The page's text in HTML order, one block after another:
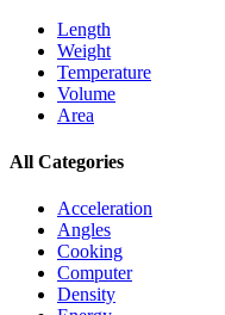
Length
Weight
Temperature
Volume
Area
All Categories
Acceleration
Angles
Cooking
Computer
Density